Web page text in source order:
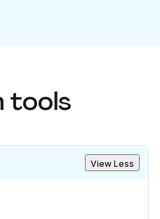
tools
View Less